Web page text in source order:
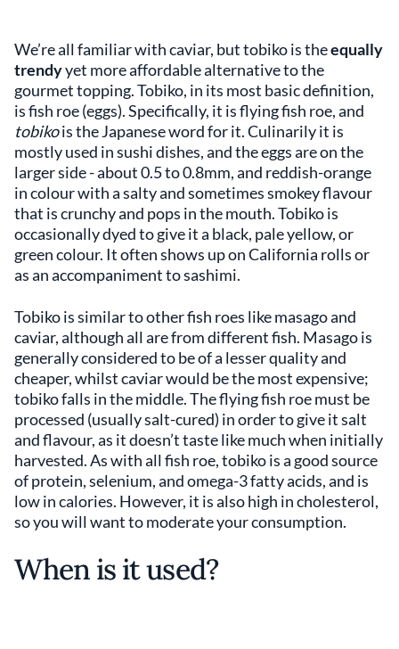
We’re all familiar with caviar, but tobiko is theequally
trendyyet more affordable alternative to the
gourmet topping. Tobiko, in its most basic definition,
is fish roe (eggs). Specifically, it is flying fish roe, and
tobikois the Japanese word for it. Culinarily it is
mostly used in sushi dishes, and the eggs are on the
larger side - about 0.5 to 0.8mm, and reddish-orange
in colour with a salty and sometimes smokey flavour
that is crunchy and pops in the mouth. Tobiko is
occasionally dyed to give it a black, pale yellow, or
green colour. It often shows up on California rolls or
as an accompaniment to sashimi.
Tobiko is similar to other fish roes like masago and
caviar, although all are from different fish. Masago is
generally considered to be of a lesser quality and
cheaper, whilst caviar would be the most expensive;
tobiko falls in the middle. The flying fish roe must be
processed (usually salt-cured) in order to give it salt
and flavour, as it doesn’t taste like much when initially
harvested. As with all fish roe, tobiko is a good source
of protein, selenium, and omega-3 fatty acids, and is
low in calories. However, it is also high in cholesterol,
so you will want to moderate your consumption.
When is it used?